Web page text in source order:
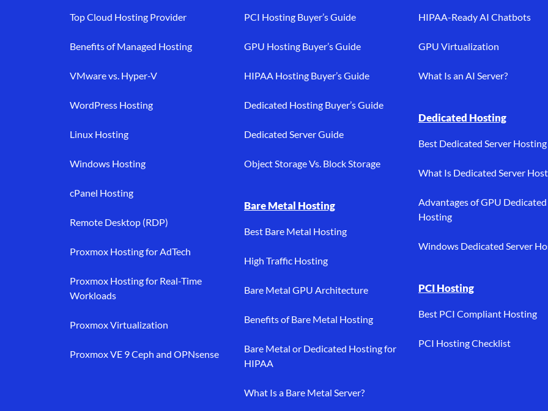
Top Cloud Hosting Provider
Benefits of Managed Hosting
VMware vs. Hyper-V
WordPress Hosting
Linux Hosting
Windows Hosting
cPanel Hosting
Remote Desktop (RDP)
Proxmox Hosting for AdTech
Proxmox Hosting for Real-Time
Workloads
Proxmox Virtualization
Proxmox VE 9 Ceph and OPNsense
PCI Hosting Buyer’s Guide
GPU Hosting Buyer’s Guide
HIPAA Hosting Buyer’s Guide
Dedicated Hosting Buyer’s Guide
Dedicated Server Guide
Object Storage Vs. Block Storage
Bare Metal Hosting
Best Bare Metal Hosting
High Traffic Hosting
Bare Metal GPU Architecture
Benefits of Bare Metal Hosting
Bare Metal or Dedicated Hosting for
HIPAA
What Is a Bare Metal Server?
HIPAA-Ready AI Chatbots
GPU Virtualization
What Is an AI Server?
Dedicated Hosting
Best Dedicated Server Hosting
What Is Dedicated Server
Advantages of GPU Dedicated
Hosting
Windows Dedicated Server
PCI Hosting
Best PCI Compliant Hosting
PCI Hosting Checklist